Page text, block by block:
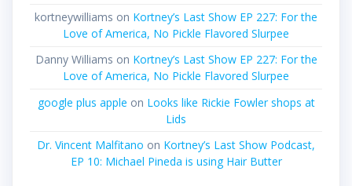
kortneywilliams on Kortney’s Last Show EP 227: For the
Love of America, No Pickle Flavored Slurpee
Danny Williams on Kortney’s Last Show EP 227: For the
Love of America, No Pickle Flavored Slurpee
google plus apple on Looks like Rickie Fowler shops at
Lids
Dr. Vincent Malfitano on Kortney’s Last Show Podcast,
EP 10: Michael Pineda is using Hair Butter